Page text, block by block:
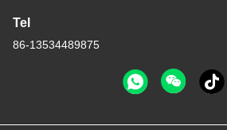
Tel
86-13534489875